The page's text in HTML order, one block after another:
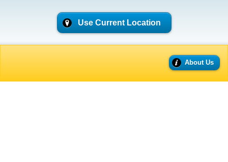
Use Current Location
About Us